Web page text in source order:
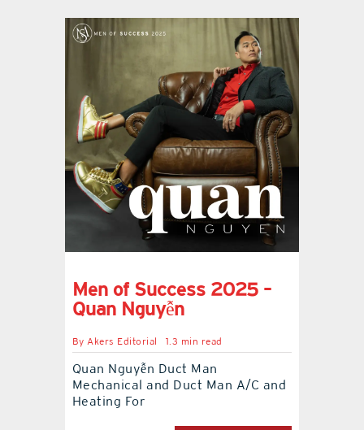
Men of Success 2025 –
Quan Nguyễn
ByAkers Editorial 1.3 min read
Quan Nguyễn Duct Man
Mechanical and Duct Man A/C and
Heating For